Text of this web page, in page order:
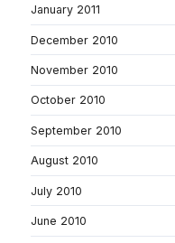
January 2011
December 2010
November 2010
October 2010
September 2010
August 2010
July 2010
June 2010